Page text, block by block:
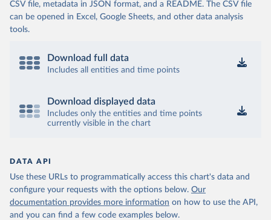
CSV file, metadata in JSON format, and a README. The CSV file
can be opened in Excel, Google Sheets, and other data analysis
tools.
Download full data
Includes all entities and time points
Download displayed data
Includes only the entities and time points
currently visible in the chart
DATA API
Use these URLs to programmatically access this chart's data and
configure your requests with the options below. Our
documentation provides more information on how to use the API,
and you can find a few code examples below.